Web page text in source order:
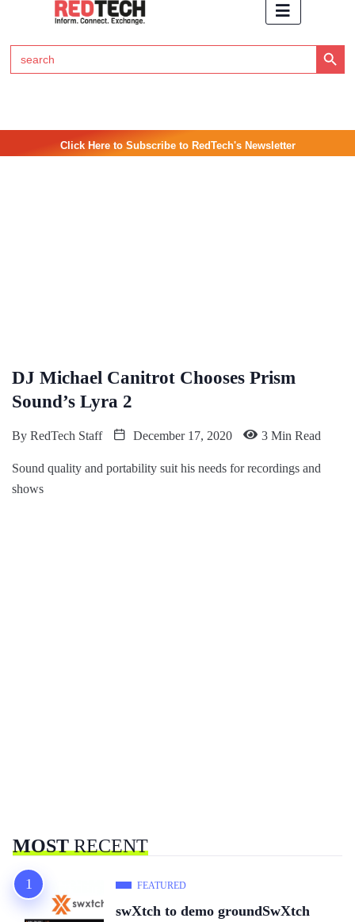
Search
for:
Search Button
Click Here to Subscribe to RedTech's Newsletter
DJ Michael Canitrot Chooses Prism
Sound’s Lyra 2
By RedTech Staff December 17, 2020 3 Min Read
Sound quality and portability suit his needs for recordings and
shows
MOSTRECENT
FEATURED
swXtch to demo groundSwXtch